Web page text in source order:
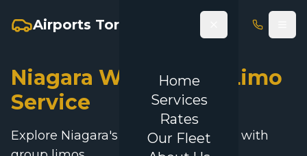
Airports Toronto Limo
Home
Services
Rates
Our Fleet
Niagara Wine Tours Limo
Service
Explore Niagara's vineyards in luxury with